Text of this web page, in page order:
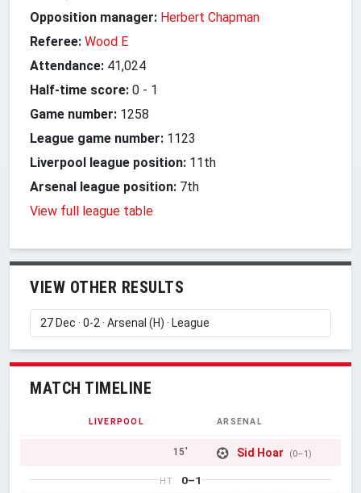
Opposition manager: Herbert Chapman
Referee: Wood E
Attendance: 41,024
Half-time score: 0 - 1
Game number: 1258
League game number: 1123
Liverpool league position: 11th
Arsenal league position: 7th
View full league table
VIEW OTHER RESULTS
MATCH TIMELINE
LIVERPOOL ARSENAL
15' Sid Hoar (0–1)
HT 0–1